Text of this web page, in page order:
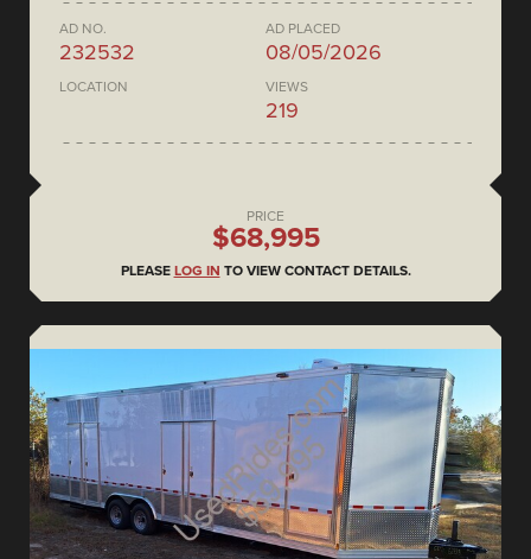
AD NO.
232532
AD PLACED
08/05/2026
LOCATION VIEWS
219
PRICE
$68,995
PLEASE LOG IN TO VIEW CONTACT DETAILS.